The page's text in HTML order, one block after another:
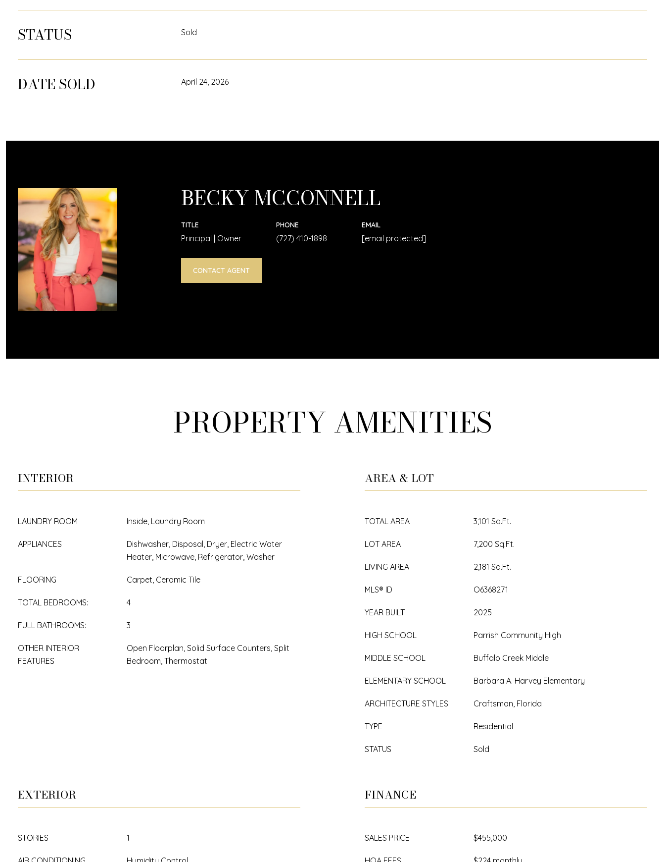
STATUS Sold
DATE SOLD April 24, 2026
BECKY MCCONNELL
TITLE
Principal | Owner
PHONE
(727) 410-1898
EMAIL
[email protected]
CONTACT AGENT
PROPERTY AMENITIES
INTERIOR
LAUNDRY ROOM Inside, Laundry Room
APPLIANCES
Dishwasher, Disposal, Dryer, Electric Water
Heater, Microwave, Refrigerator, Washer
FLOORING Carpet, Ceramic Tile
TOTAL BEDROOMS: 4
FULL BATHROOMS: 3
OTHER INTERIOR
FEATURES
Open Floorplan, Solid Surface Counters, Split
Bedroom, Thermostat
AREA & LOT
TOTAL AREA 3,101 Sq.Ft.
LOT AREA 7,200 Sq.Ft.
LIVING AREA 2,181 Sq.Ft.
MLS® ID O6368271
YEAR BUILT 2025
HIGH SCHOOL Parrish Community High
MIDDLE SCHOOL Buffalo Creek Middle
ELEMENTARY SCHOOL Barbara A. Harvey Elementary
ARCHITECTURE STYLES Craftsman, Florida
TYPE Residential
STATUS Sold
EXTERIOR
STORIES 1
FINANCE
SALES PRICE $455,000